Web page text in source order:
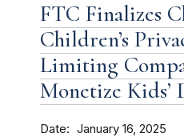
FTC Finalizes
Children’s
Limiting
Monetize Kids’
Date January 16, 2025